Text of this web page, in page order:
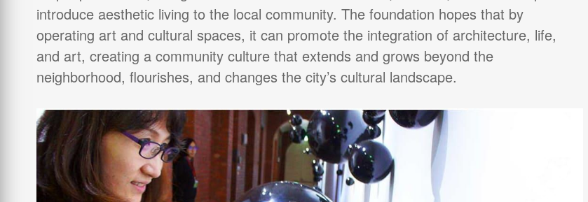
introduce aesthetic living to the local community. The foundation hopes that by
operating art and cultural spaces, it can promote the integration of architecture, life,
and art, creating a community culture that extends and grows beyond the
neighborhood, flourishes, and changes the city’s cultural landscape.